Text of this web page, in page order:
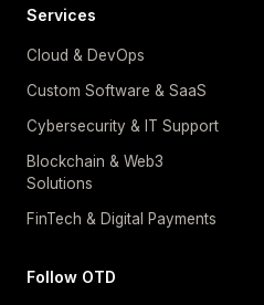
Services
Cloud & DevOps
Custom Software & SaaS
Cybersecurity & IT Support
Blockchain & Web3
Solutions
FinTech & Digital Payments
Follow OTD